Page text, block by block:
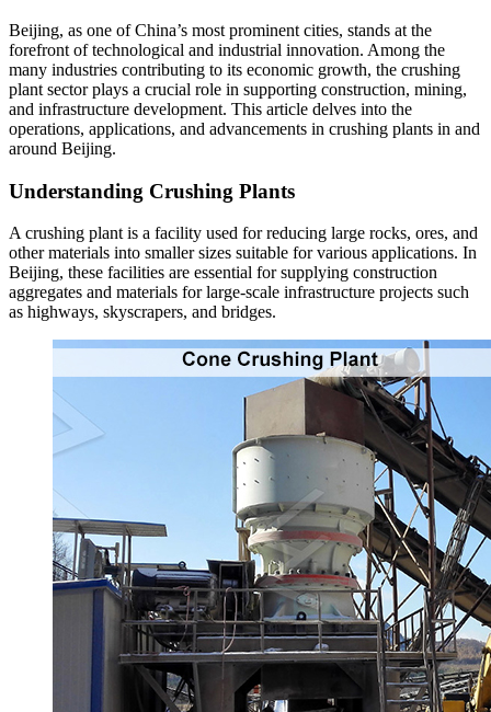
Beijing, as one of China’s most prominent cities, stands at the
forefront of technological and industrial innovation. Among the
many industries contributing to its economic growth, the crushing
plant sector plays a crucial role in supporting construction, mining,
and infrastructure development. This article delves into the
operations, applications, and advancements in crushing plants in and
around Beijing.
Understanding Crushing Plants
A crushing plant is a facility used for reducing large rocks, ores, and
other materials into smaller sizes suitable for various applications. In
Beijing, these facilities are essential for supplying construction
aggregates and materials for large-scale infrastructure projects such
as highways, skyscrapers, and bridges.